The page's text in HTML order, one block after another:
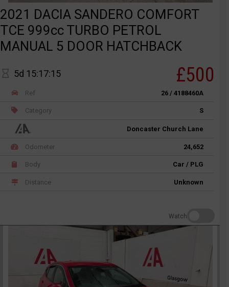
2021 DACIA SANDERO COMFORT
TCE 999cc TURBO PETROL
MANUAL 5 DOOR HATCHBACK
5d 15:17:15 £500
Ref 26 / 4188460A
Category S
Doncaster Church Lane
Odometer 24,652
Body Car / PLG
Distance Unknown
Watch